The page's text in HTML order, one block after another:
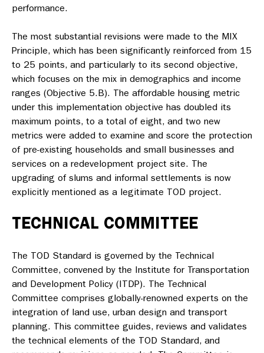
performance.
The most substantial revisions were made to the MIX
Principle, which has been significantly reinforced from 15
to 25 points, and particularly to its second objective,
which focuses on the mix in demographics and income
ranges (Objective 5.B). The affordable housing metric
under this implementation objective has doubled its
maximum points, to a total of eight, and two new
metrics were added to examine and score the protection
of pre-existing households and small businesses and
services on a redevelopment project site. The
upgrading of slums and informal settlements is now
explicitly mentioned as a legitimate TOD project.
TECHNICAL COMMITTEE
The TOD Standard is governed by the Technical
Committee, convened by the Institute for Transportation
and Development Policy (ITDP). The Technical
Committee comprises globally-renowned experts on the
integration of land use, urban design and transport
planning. This committee guides, reviews and validates
the technical elements of the TOD Standard, and